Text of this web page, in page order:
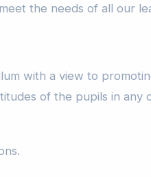
the needs of all our
with a view to
of the pupils in any